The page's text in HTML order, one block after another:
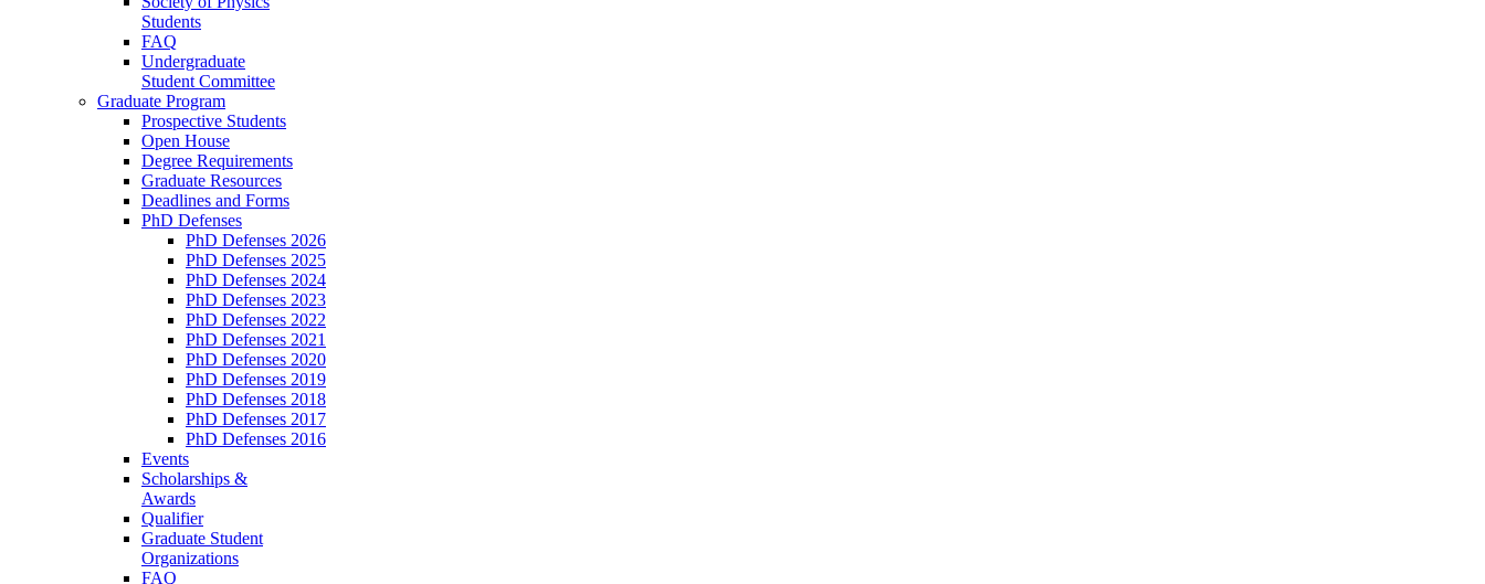
Students
FAQ
Undergraduate
Student Committee
Graduate Program
Prospective Students
Open House
Degree Requirements
Graduate Resources
Deadlines and Forms
PhD Defenses
PhD Defenses 2026
PhD Defenses 2025
PhD Defenses 2024
PhD Defenses 2023
PhD Defenses 2022
PhD Defenses 2021
PhD Defenses 2020
PhD Defenses 2019
PhD Defenses 2018
PhD Defenses 2017
PhD Defenses 2016
Events
Scholarships &
Awards
Qualifier
Graduate Student
Organizations
FAQ